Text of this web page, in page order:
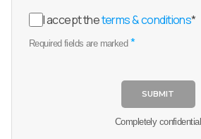
I accept theterms & conditions*
Required fields are marked *
SUBMIT
Completely confidential